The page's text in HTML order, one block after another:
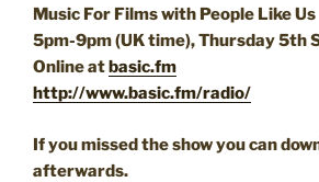
Music For Films with People Like Us
5pm-9pm (UK time), Thursday 5th
Online atbasic.fm
http://www.basic.fm/radio/
If you missed the show you can
afterwards.